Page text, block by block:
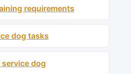
requirements
dog tasks
dog